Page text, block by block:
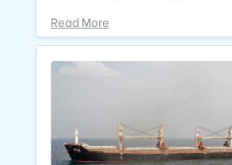
Read More